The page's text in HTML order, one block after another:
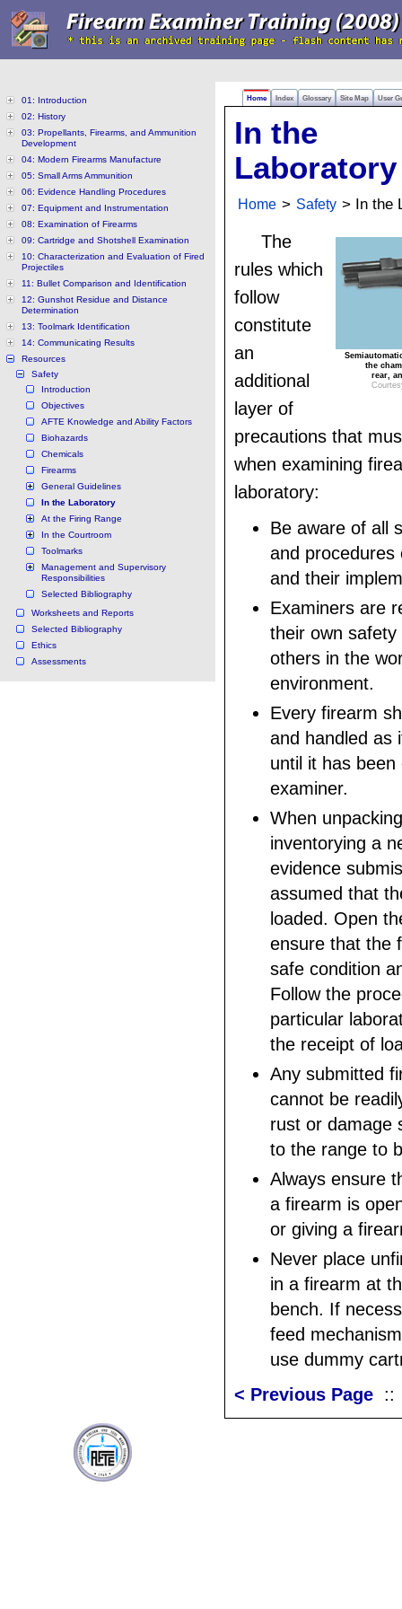
Home Index Glossary Site Map User
01: Introduction
02: History
03: Propellants, Firearms, and Ammunition
Development
04: Modern Firearms Manufacture
05: Small Arms Ammunition
06: Evidence Handling Procedures
07: Equipment and Instrumentation
08: Examination of Firearms
09: Cartridge and Shotshell Examination
10: Characterization and Evaluation of Fired
Projectiles
11: Bullet Comparison and Identification
12: Gunshot Residue and Distance
Determination
13: Toolmark Identification
14: Communicating Results
Resources
Safety
Introduction
Objectives
AFTE Knowledge and Ability Factors
Biohazards
Chemicals
Firearms
General Guidelines
In the Laboratory
At the Firing Range
In the Courtroom
Toolmarks
Management and Supervisory
Responsibilities
Selected Bibliography
Worksheets and Reports
Selected Bibliography
Ethics
Assessments
In the
Laboratory
Home > Safety > In the
the
rear,
The
rules which
follow
constitute
an
additional
layer of
precautions that
when examining
laboratory:
Be aware of all
and procedures
and their
Examiners are
their own
others in the
environment.
Every firearm
and handled as
until it has
examiner.
When
inventorying a
evidence
assumed that
loaded. Open
ensure that the
safe condition
Follow the
particular
the receipt of
Any submitted
cannot be
rust or damage
to the range to
Always ensure
a firearm is
or giving a
Never place
in a firearm at
bench. If
feed
use dummy
< Previous Page